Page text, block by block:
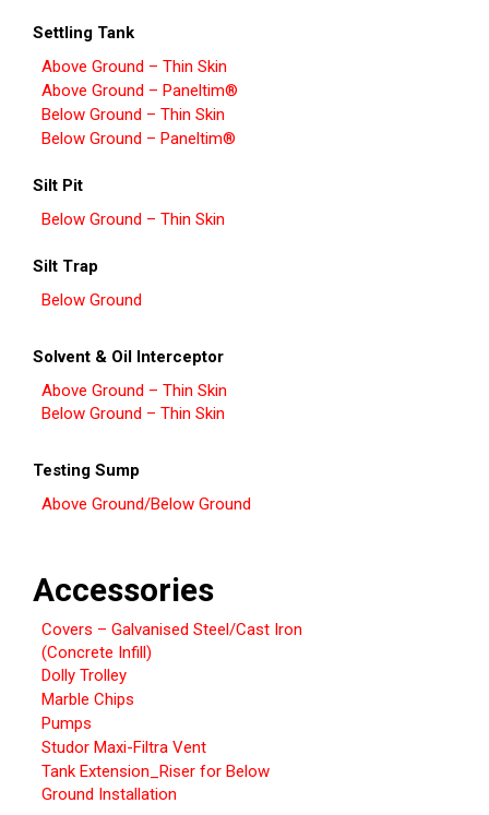
Settling Tank
Above Ground – Thin Skin
Above Ground – Paneltim®
Below Ground – Thin Skin
Below Ground – Paneltim®
Silt Pit
Below Ground – Thin Skin
Silt Trap
Below Ground
Solvent & Oil Interceptor
Above Ground – Thin Skin
Below Ground – Thin Skin
Testing Sump
Above Ground/Below Ground
Accessories
Covers – Galvanised Steel/Cast Iron
(Concrete Infill)
Dolly Trolley
Marble Chips
Pumps
Studor Maxi-Filtra Vent
Tank Extension_Riser for Below
Ground Installation